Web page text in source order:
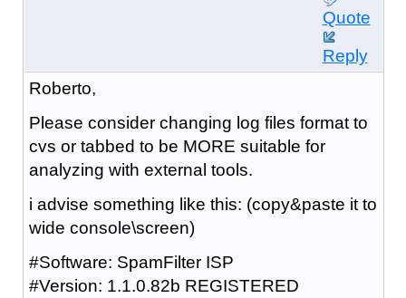
Quote
Reply
Roberto,
Please consider changing log files format to
cvs or tabbed to be MORE suitable for
analyzing with external tools.
i advise something like this: (copy&paste it to
wide console\screen)
#Software: SpamFilter ISP
#Version: 1.1.0.82b REGISTERED